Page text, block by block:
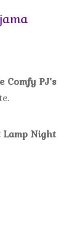
Comfy PJ’s
Lamp Night